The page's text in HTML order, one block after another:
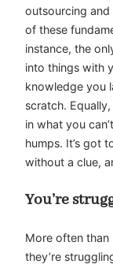
outsourcing
of these
instance, the
into things with
knowledge you
scratch.
in what you
humps. It’s got
without a clue,
You’re
More often
they’re